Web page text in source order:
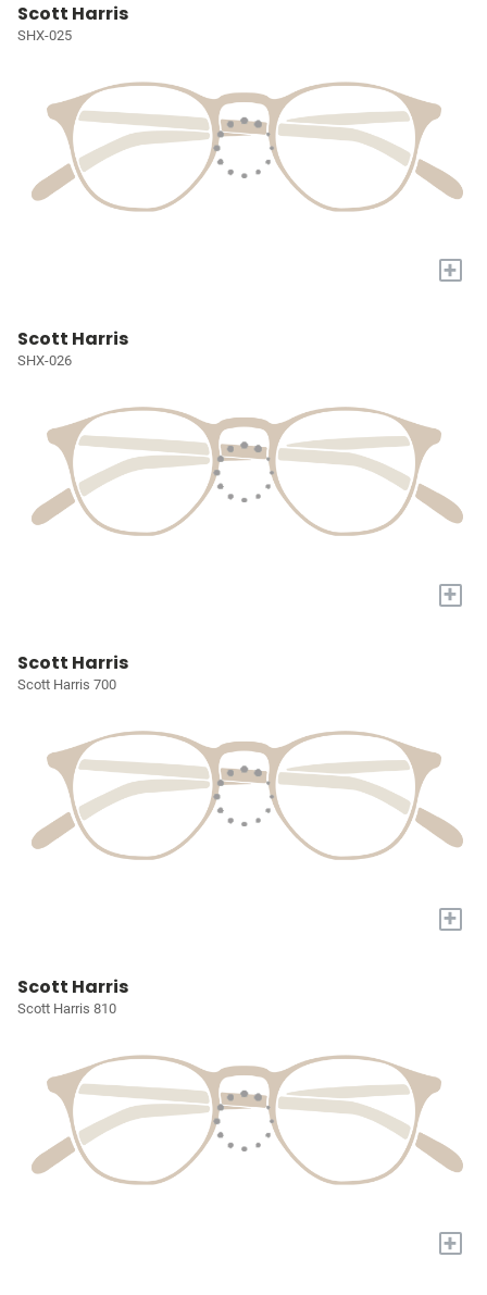
Scott Harris
SHX-025
+
Scott Harris
SHX-026
+
Scott Harris
Scott Harris 700
+
Scott Harris
Scott Harris 810
+